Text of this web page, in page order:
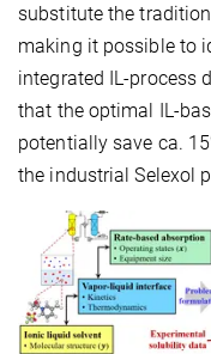
substitute the
making it possible to
integrated IL-process
that the optimal IL-
potentially save ca.
the industrial Selexol